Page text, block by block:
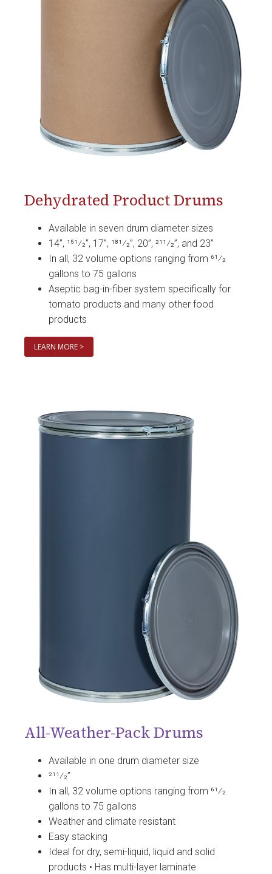
Dehydrated Product Drums
Available in seven drum diameter sizes
14”, 151⁄2”, 17”, 181⁄2”, 20”, 211⁄2”, and 23”
In all, 32 volume options ranging from 61⁄2
gallons to 75 gallons
Aseptic bag-in-fiber system specifically for
tomato products and many other food
products
LEARN MORE >
All-Weather-Pack Drums
Available in one drum diameter size
211⁄2”
In all, 32 volume options ranging from 61⁄2
gallons to 75 gallons
Weather and climate resistant
Easy stacking
Ideal for dry, semi-liquid, liquid and solid
products • Has multi-layer laminate